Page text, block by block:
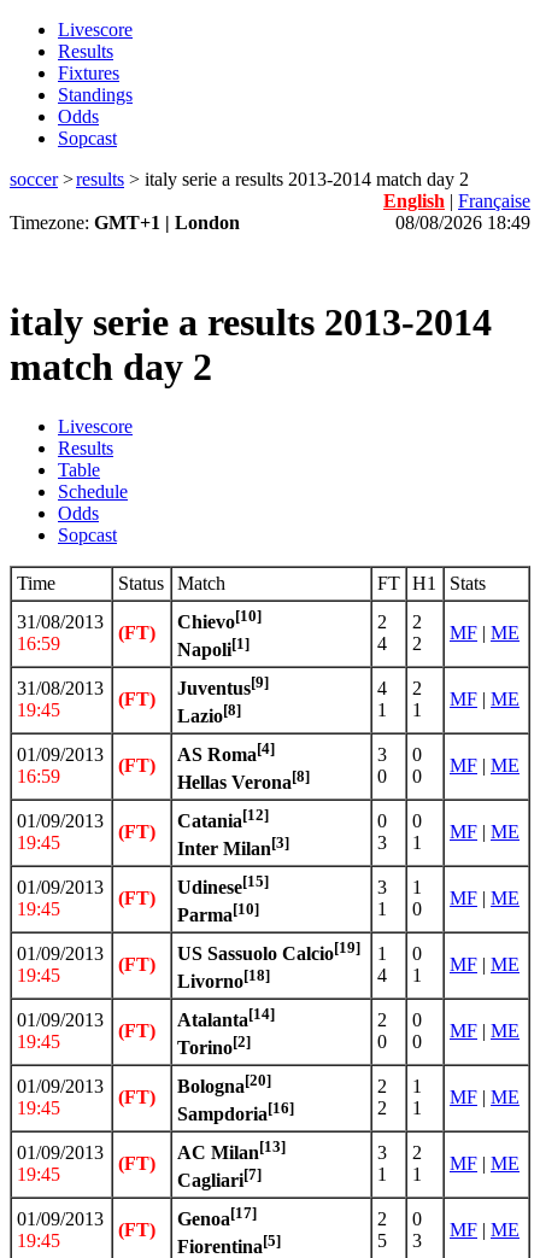
Livescore
Results
Fixtures
Standings
Odds
Sopcast
soccer>results > italy serie a results 2013-2014 match day 2
English | Française
Timezone: GMT+1 | London 08/08/2026 18:49
italy serie a results 2013-2014
match day 2
Livescore
Results
Table
Schedule
Odds
Sopcast
Time Status Match FT H1
Stats
31/08/2013
16:59
(FT)
Chievo[10]
Napoli[1]
2
4
2
2
MF | ME
31/08/2013
19:45
(FT)
Juventus[9]
Lazio[8]
4
1
2
1
MF | ME
01/09/2013
16:59
(FT)
AS Roma[4]
Hellas Verona[8]
3
0
0
0
MF | ME
01/09/2013
19:45
(FT)
Catania[12]
Inter Milan[3]
0
3
0
1
MF | ME
01/09/2013
19:45
(FT)
Udinese[15]
Parma[10]
3
1
1
0
MF | ME
01/09/2013
19:45
(FT)
US Sassuolo Calcio[19]
Livorno[18]
1
4
0
1
MF | ME
01/09/2013
19:45
(FT)
Atalanta[14]
Torino[2]
2
0
0
0
MF | ME
01/09/2013
19:45
(FT)
Bologna[20]
Sampdoria[16]
2
2
1
1
MF | ME
01/09/2013
19:45
(FT)
AC Milan[13]
Cagliari[7]
3
1
2
1
MF | ME
01/09/2013
19:45
(FT)
Genoa[17]
Fiorentina[5]
2
5
0
3
MF | ME